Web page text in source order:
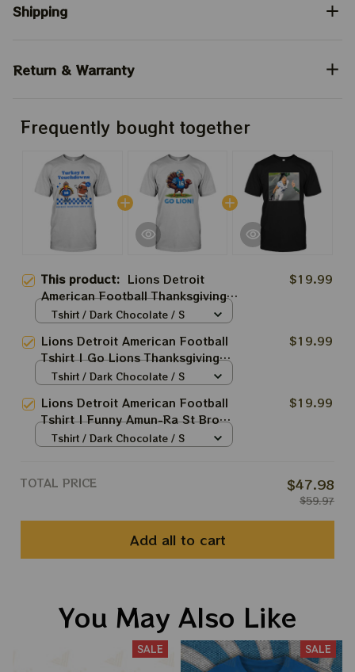
Shipping
Return & Warranty
Frequently bought together
This product: Lions Detroit
American Football Thanksgiving
Tshirt | Turkey And Touchdown
Gift For Die Hard Football Fans
In This Christmas
$19.99
Tshirt / Dark Chocolate / S
Lions Detroit American Football
Tshirt | Go Lions Thanksgiving
Game Shirt | Best Gift For Die
Christmas
$19.99
Tshirt / Dark Chocolate / S
Lions Detroit American Football
Tshirt | Funny Amun-Ra St Brown
Kiss Meme Lions Shirt | Best Gift
$19.99
Tshirt / Dark Chocolate / S
TOTAL PRICE $47.98
$59.97
Add all to cart
You May Also Like
SALE SALE